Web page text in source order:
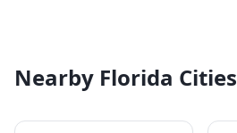
Nearby Florida Cities